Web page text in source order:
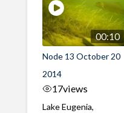
00:10
Node 13 October 20
2014
17views
Lake Eugenia,